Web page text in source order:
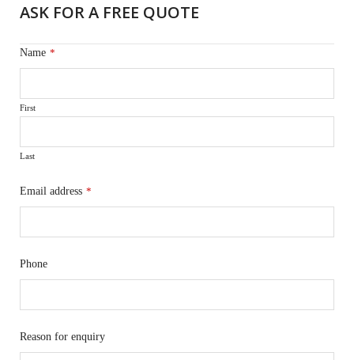
ASK FOR A FREE QUOTE
Name *
First
Last
Email address *
Phone
Reason for enquiry